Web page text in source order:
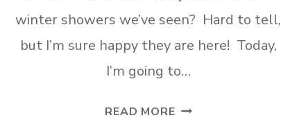
winter showers we’ve seen? Hard to tell,
but I’m sure happy they are here! Today,
I’m going to…
READ MOREDIY